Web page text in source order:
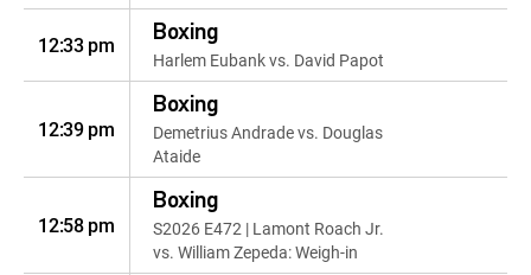
12:33 pm Boxing
Harlem Eubank vs. David Papot
12:39 pm
Boxing
Demetrius Andrade vs. Douglas
Ataide
12:58 pm
Boxing
S2026 E472 | Lamont Roach Jr.
vs. William Zepeda: Weigh-in